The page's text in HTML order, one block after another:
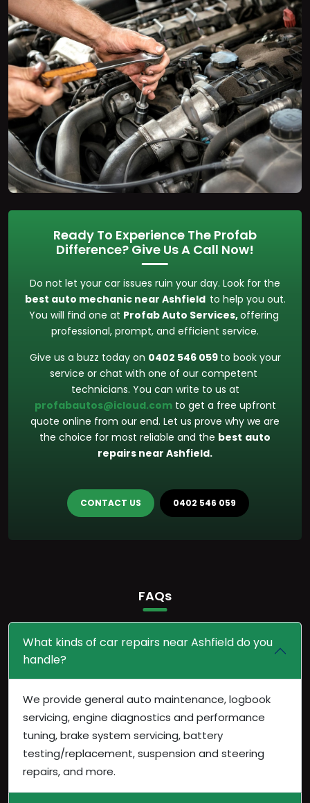
Ready To Experience The Profab
Difference? Give Us A Call Now!
Do not let your car issues ruin your day. Look for the
best auto mechanic near Ashfield to help you out.
You will find one at Profab Auto Services,offering
professional, prompt, and efficient service.
Give us a buzz today on 0402 546 059 to book your
service or chat with one of our competent
technicians. You can write to us at
profabautos@icloud.comto get a free upfront
quote online from our end. Let us prove why we are
the choice for most reliable and the best auto
repairs near Ashfield.
CONTACT US 0402 546 059
FAQs
What kinds of car repairs near Ashfield do you
handle?
We provide general auto maintenance, logbook
servicing, engine diagnostics and performance
tuning, brake system servicing, battery
testing/replacement, suspension and steering
repairs, and more.